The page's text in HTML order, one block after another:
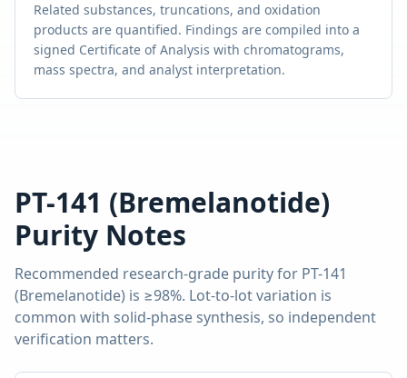
Related substances, truncations, and oxidation
products are quantified. Findings are compiled into a
signed Certificate of Analysis with chromatograms,
mass spectra, and analyst interpretation.
PT-141 (Bremelanotide)
Purity Notes
Recommended research-grade purity for PT-141
(Bremelanotide) is ≥98%. Lot-to-lot variation is
common with solid-phase synthesis, so independent
verification matters.